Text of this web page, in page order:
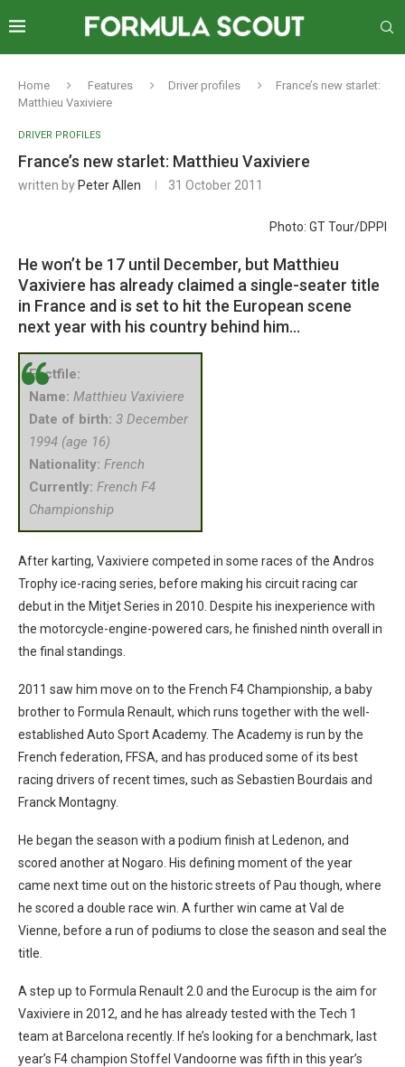
Home Features Driver profiles
France’s new starlet:
Matthieu Vaxiviere
DRIVER PROFILES
France’s new starlet: Matthieu Vaxiviere
written by Peter Allen 31 October 2011
Photo: GT Tour/DPPI
He won’t be 17 until December, but Matthieu
Vaxiviere has already claimed a single-seater title
in France and is set to hit the European scene
next year with his country behind him…
Factfile:
Name: Matthieu Vaxiviere
Date of birth: 3 December
1994 (age 16)
Nationality: French
Currently: French F4
Championship
After karting, Vaxiviere competed in some races of the Andros
Trophy ice-racing series, before making his circuit racing car
debut in the Mitjet Series in 2010. Despite his inexperience with
the motorcycle-engine-powered cars, he finished ninth overall in
the final standings.
2011 saw him move on to the French F4 Championship, a baby
brother to Formula Renault, which runs together with the well-
established Auto Sport Academy. The Academy is run by the
French federation, FFSA, and has produced some of its best
racing drivers of recent times, such as Sebastien Bourdais and
Franck Montagny.
He began the season with a podium finish at Ledenon, and
scored another at Nogaro. His defining moment of the year
came next time out on the historic streets of Pau though, where
he scored a double race win. A further win came at Val de
Vienne, before a run of podiums to close the season and seal the
title.
A step up to Formula Renault 2.0 and the Eurocup is the aim for
Vaxiviere in 2012, and he has already tested with the Tech 1
team at Barcelona recently. If he’s looking for a benchmark, last
year’s F4 champion Stoffel Vandoorne was fifth in this year’s